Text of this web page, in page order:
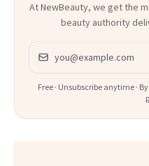
At NewBeauty, we get the
beauty authority
Email address
Free · Unsubscribe anytime ·